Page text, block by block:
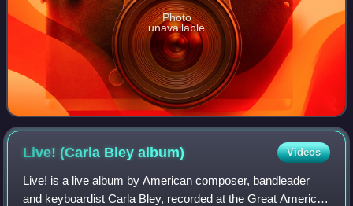
Photo
unavailable
Live! (Carla Bleyalbum) Videos
Live! is a live album by American composer, bandleader
and keyboardist Carla Bley, recorded at the Great American